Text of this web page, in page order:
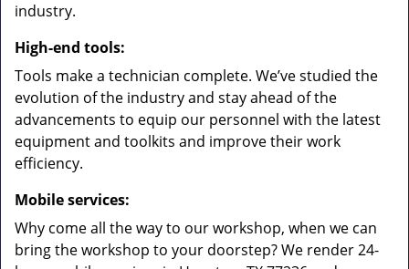
industry.
High-end tools:
Tools make a technician complete. We’ve studied the
evolution of the industry and stay ahead of the
advancements to equip our personnel with the latest
equipment and toolkits and improve their work
efficiency.
Mobile services:
Why come all the way to our workshop, when we can
bring the workshop to your doorstep? We render 24-